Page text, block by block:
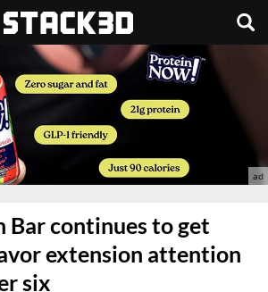
Bar continues to get
extension attention
six